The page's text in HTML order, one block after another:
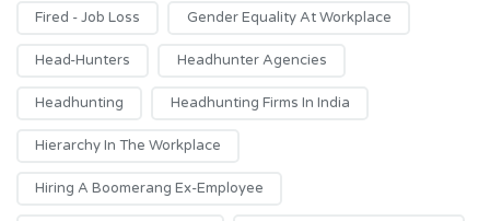
Fired - Job Loss Gender Equality At Workplace
Head-Hunters Headhunter Agencies
Headhunting Headhunting Firms In India
Hierarchy In The Workplace
Hiring A Boomerang Ex-Employee